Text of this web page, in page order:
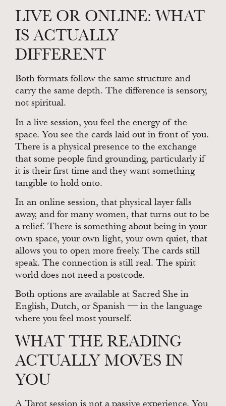
LIVE OR ONLINE: WHAT
IS ACTUALLY
DIFFERENT
Both formats follow the same structure and
carry the same depth. The difference is sensory,
not spiritual.
In a live session, you feel the energy of the
space. You see the cards laid out in front of you.
There is a physical presence to the exchange
that some people find grounding, particularly if
it is their first time and they want something
tangible to hold onto.
In an online session, that physical layer falls
away, and for many women, that turns out to be
a relief. There is something about being in your
own space, your own light, your own quiet, that
allows you to open more freely. The cards still
speak. The connection is still real. The spirit
world does not need a postcode.
Both options are available at Sacred She in
English, Dutch, or Spanish — in the language
where you feel most yourself.
WHAT THE READING
ACTUALLY MOVES IN
YOU
A Tarot session is not a passive experience. You